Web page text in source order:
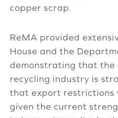
copper scrap.
ReMA provided
House and the
demonstrating that the
recycling industry is
that export restrictions
given the current